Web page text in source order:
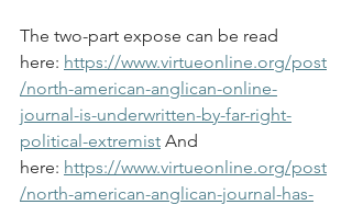
The two-part expose can be read
here: https://www.virtueonline.org/post
/north-american-anglican-online-
journal-is-underwritten-by-far-right-
political-extremist And
here: https://www.virtueonline.org/post
/north-american-anglican-journal-has-